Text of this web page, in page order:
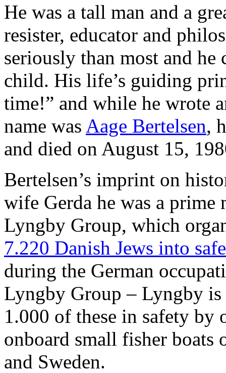
He was a tall man and a
resister, educator and
seriously than most and
child. His life’s guiding
time!” and while he wrote
name was Aage Bertelsen,
and died on August 15,
Bertelsen’s imprint on
wife Gerda he was a
Lyngby Group, which
7.220 Danish Jews into
during the German
Lyngby Group – Lyngby
1.000 of these in safety
onboard small fisher boats
and Sweden.